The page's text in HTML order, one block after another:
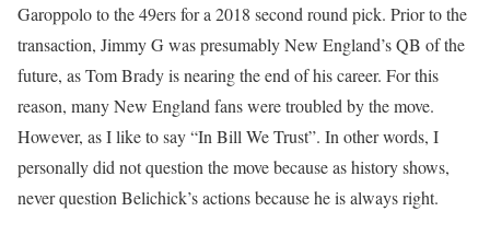
Garoppolo to the 49ers for a 2018 second round pick. Prior to the
transaction, Jimmy G was presumably New England’s QB of the
future, as Tom Brady is nearing the end of his career. For this
reason, many New England fans were troubled by the move.
However, as I like to say “In Bill We Trust”. In other words, I
personally did not question the move because as history shows,
never question Belichick’s actions because he is always right.